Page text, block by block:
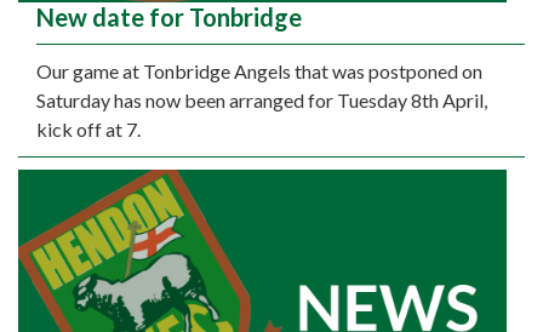
New date for Tonbridge
Our game at Tonbridge Angels that was postponed on
Saturday has now been arranged for Tuesday 8th April,
kick off at 7.